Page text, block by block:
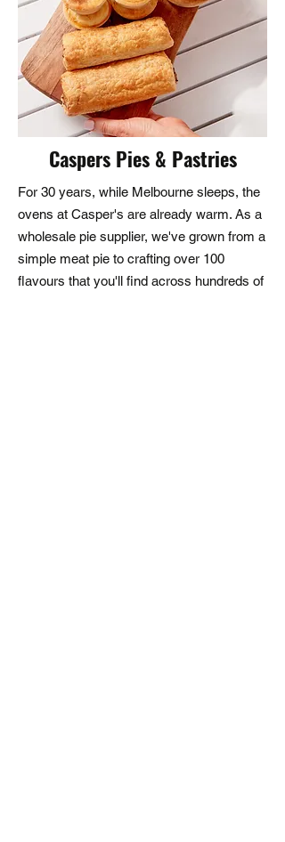
comment about your experience
with us, or need technical
assistance, we are here to help.
Our customer service team is
dedicated to providing you with
quick responses and effective
solutions.
Caspers Pies & Pastries
For 30 years, while Melbourne sleeps, the
ovens at Casper's are already warm. As a
wholesale pie supplier, we've grown from a
simple meat pie to crafting over 100
flavours that you'll find across hundreds of